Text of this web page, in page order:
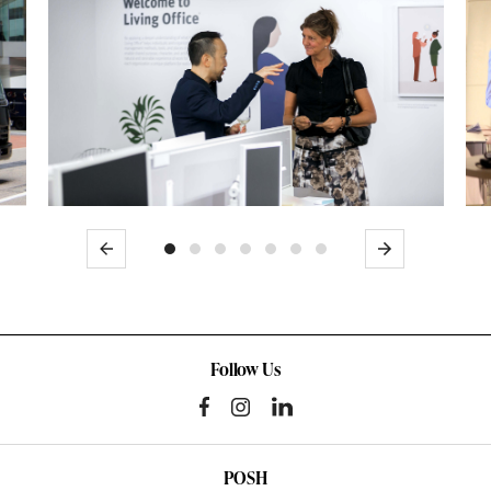
Previous Next
Follow Us
POSH